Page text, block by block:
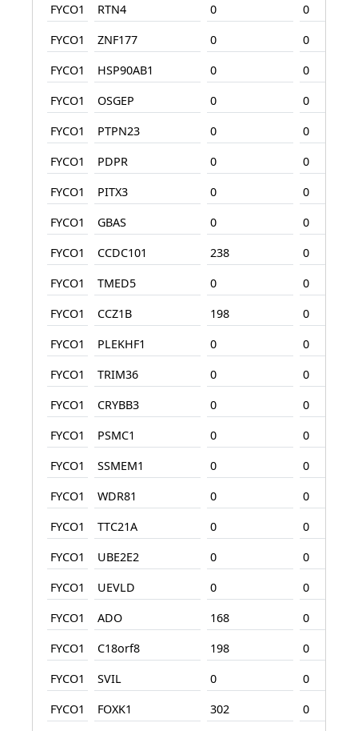
FYCO1
RTN4 0
0
FYCO1
ZNF177 0
0
FYCO1
HSP90AB1 0
0
FYCO1
OSGEP 0
0
FYCO1
PTPN23 0
0
FYCO1
PDPR 0
0
FYCO1
PITX3 0
0
FYCO1
GBAS 0
0
FYCO1
CCDC101 238
0
FYCO1
TMED5 0
0
FYCO1
CCZ1B 198
0
FYCO1
PLEKHF1 0
0
FYCO1
TRIM36 0
0
FYCO1
CRYBB3 0
0
FYCO1
PSMC1 0
0
FYCO1
SSMEM1 0
0
FYCO1
WDR81 0
0
FYCO1
TTC21A 0
0
FYCO1
UBE2E2 0
0
FYCO1
UEVLD 0
0
FYCO1
ADO 168
0
FYCO1
C18orf8 198
0
FYCO1
SVIL 0
0
FYCO1
FOXK1 302 0